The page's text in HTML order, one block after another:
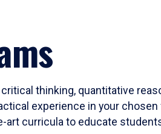
thinking, quantitative
experience in your
curricula to educate